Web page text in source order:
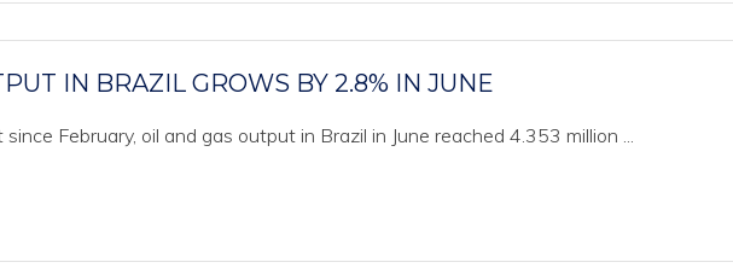
IN BRAZIL GROWS BY 2.8% IN JUNE
February, oil and gas output in Brazil in June reached 4.353 million ...